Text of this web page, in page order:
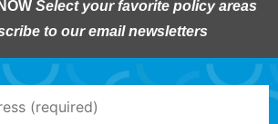
Select your favorite policy areas
to our email newsletters